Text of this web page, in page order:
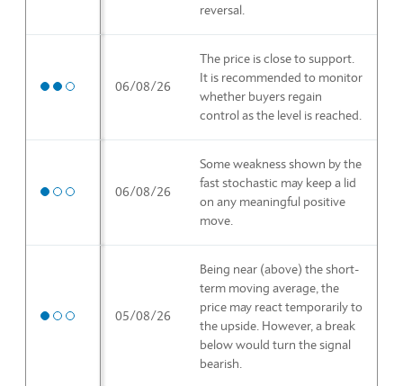
reversal.
High priority 06/08/26
The price is close to support.
It is recommended to monitor
whether buyers regain
control as the level is reached.
Medium priority06/08/26
Some weakness shown by the
fast stochastic may keep a lid
on any meaningful positive
move.
Medium priority05/08/26
Being near (above) the short-
term moving average, the
price may react temporarily to
the upside. However, a break
below would turn the signal
bearish.